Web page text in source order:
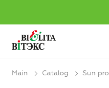
Main Catalog Sun